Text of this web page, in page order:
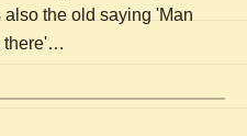
the old saying 'Man
there'…